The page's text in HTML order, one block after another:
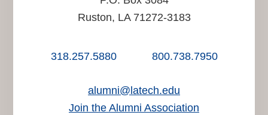
Ruston, LA 71272-3183
318.257.5880 800.738.7950
alumni@latech.edu
Join the Alumni Association